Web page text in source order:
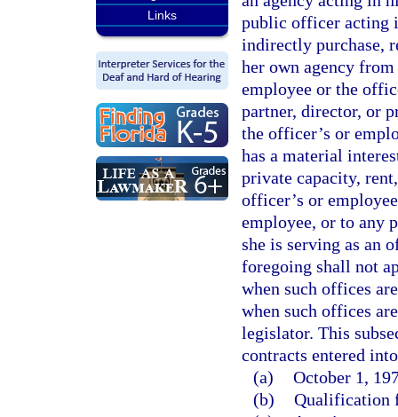
Links
public officer acting
indirectly purchase,
her own agency
employee or the
partner, director, or
the officer’s or
has a material
private capacity,
officer’s or
employee, or to any
she is serving as an
foregoing shall not
when such offices
when such offices
legislator. This
contracts entered
(a) October 1,
(b) Qualification